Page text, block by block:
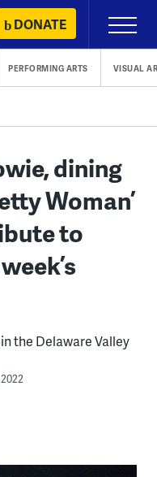
DONATE
Primary
Menu
PERFORMING ARTS VISUAL
dining
Woman’
to
the Delaware Valley